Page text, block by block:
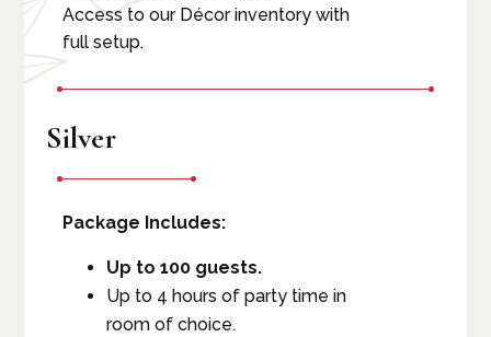
Access to our Décor inventory with
full setup.
Silver
Package Includes:
Up to 100 guests.
Up to 4 hours of party time in
room of choice.